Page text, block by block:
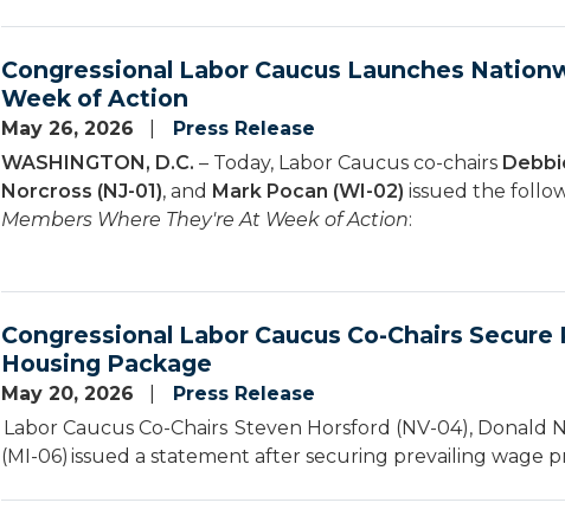
Congressional Labor Caucus Launches
Week of Action
May 26, 2026
Press Release
WASHINGTON, D.C. – Today, Labor Caucus co-chairs
Norcross (NJ-01), and Mark Pocan (WI-02) issued the
Members Where They're At Week of Action:
Congressional Labor Caucus Co-Chairs
Housing Package
May 20, 2026
Press Release
Labor Caucus Co-Chairs Steven Horsford (NV-04), Donald
(MI-06) issued a statement after securing prevailing wage